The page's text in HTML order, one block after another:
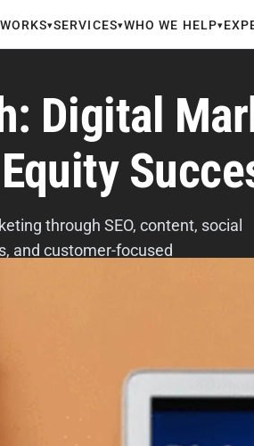
▾SERVICES▾WHO WE HELP▾
Digital
through SEO, content, social
and customer-focused